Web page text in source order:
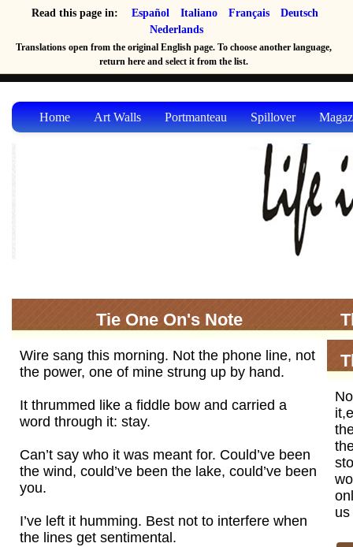
Read this page in: Español Italiano Français
Deutsch
Nederlands
Translations open from the original English page. To choose another language,
return here and select it from the list.
Home Art Walls Portmanteau Spillover
Tie One On's Note
Wire sang this morning. Not the phone line, not
the power, one of mine strung up by hand.
It thrummed like a fiddle bow and carried a
word through it: stay.
Can’t say who it was meant for. Could’ve been
the wind, could’ve been the lake, could’ve been
you.
I’ve left it humming. Best not to interfere when
the lines get sentimental.